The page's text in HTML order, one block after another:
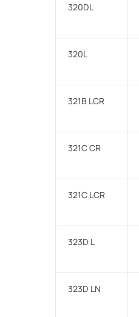
320DL
320L
321B LCR
321C CR
321C LCR
323D L
323D LN